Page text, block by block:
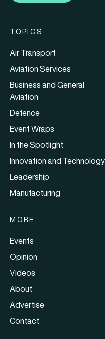
TOPICS
Air Transport
Aviation Services
Business and General
Aviation
Defence
Event Wraps
In the Spotlight
Innovation and Technology
Leadership
Manufacturing
MORE
Events
Opinion
Videos
About
Advertise
Contact